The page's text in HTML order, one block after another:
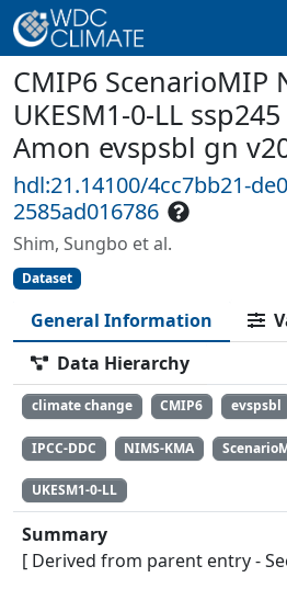
CMIP6 ScenarioMIP
UKESM1-0-LL
Amon evspsbl gn
hdl:21.14100/4cc7bb21-
2585ad016786
Shim, Sungbo et al.
Dataset
General Information
Data Hierarchy
climate change CMIP6 evspsbl
IPCC-DDC NIMS-KMA
UKESM1-0-LL
Summary
[ Derived from parent entry -